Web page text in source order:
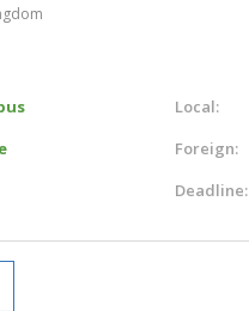
Local:
Foreign:
Deadline: